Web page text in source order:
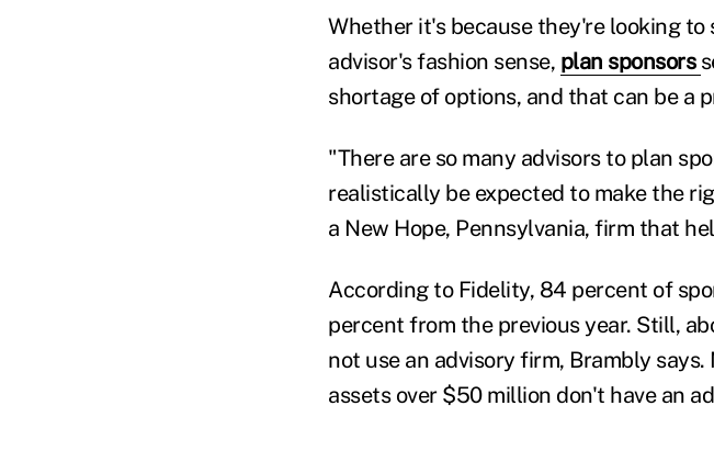
Whether it's because they're looking
advisor's fashion sense, plan sponsors
shortage of options, and that can be a
"There are so many advisors to plan
realistically be expected to make the
a New Hope, Pennsylvania, firm that
According to Fidelity, 84 percent of
percent from the previous year. Still,
not use an advisory firm, Brambly
assets over $50 million don't have an